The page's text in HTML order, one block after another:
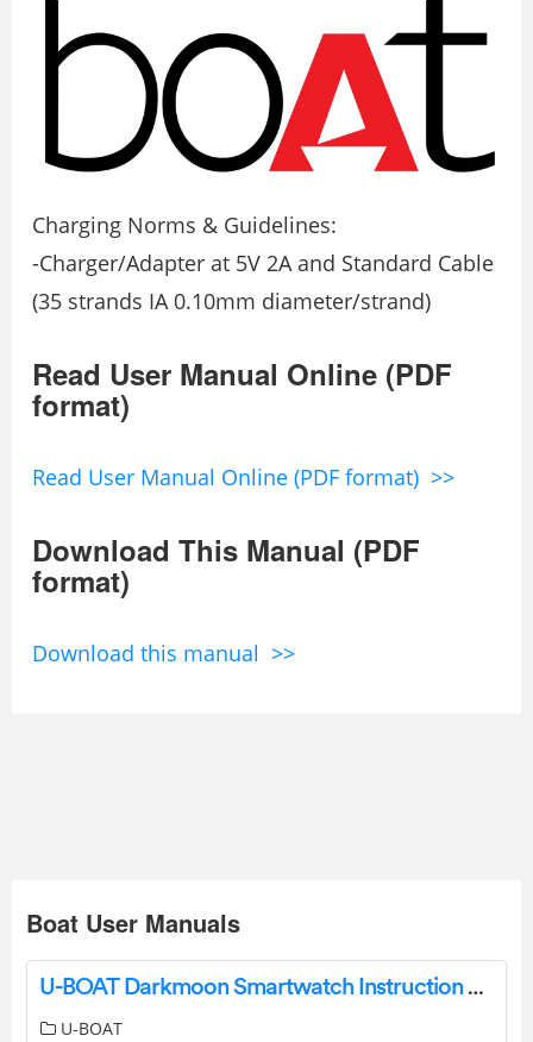
Charging Norms & Guidelines:
-Charger/Adapter at 5V 2A and Standard Cable
(35 strands IA 0.10mm diameter/strand)
Read User Manual Online (PDF
format)
Read User Manual Online (PDF format) >>
Download This Manual (PDF
format)
Download this manual >>
Boat User Manuals
U-BOAT Darkmoon Smartwatch Instruction Manual
U-BOAT